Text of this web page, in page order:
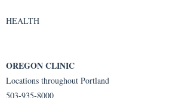
HEALTH
OREGON CLINIC
Locations throughout Portland
503-935-8000